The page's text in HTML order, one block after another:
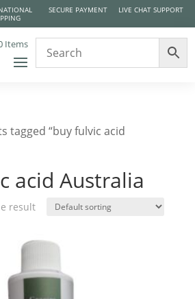
SECURE PAYMENT LIVE CHAT SUPPORT
Items
tagged “buy fulvic acid
acid Australia
result